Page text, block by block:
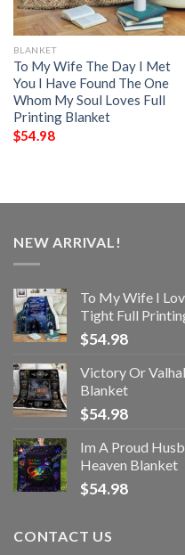
BLANKET
To My Wife The Day I Met
You I Have Found The One
Whom My Soul Loves Full
Printing Blanket
$54.98
NEW ARRIVAL!
To My Wife I
Tight Full
$54.98
Victory Or
Blanket
$54.98
Im A Proud
Heaven Blanket
$54.98
CONTACT US